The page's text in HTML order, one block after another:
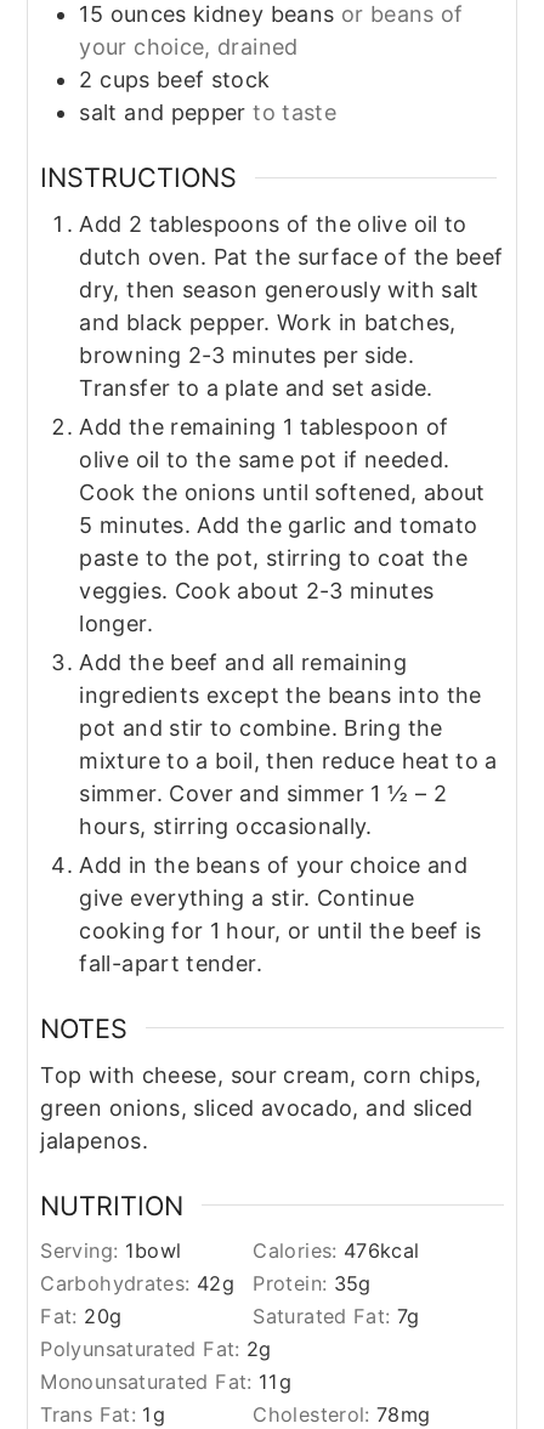
15 ounces kidney beans or beans of
your choice, drained
2 cups beef stock
salt and pepper to taste
INSTRUCTIONS
Add 2 tablespoons of the olive oil to
dutch oven. Pat the surface of the beef
dry, then season generously with salt
and black pepper. Work in batches,
browning 2-3 minutes per side.
Transfer to a plate and set aside.
Add the remaining 1 tablespoon of
olive oil to the same pot if needed.
Cook the onions until softened, about
5 minutes. Add the garlic and tomato
paste to the pot, stirring to coat the
veggies. Cook about 2-3 minutes
longer.
Add the beef and all remaining
ingredients except the beans into the
pot and stir to combine. Bring the
mixture to a boil, then reduce heat to a
simmer. Cover and simmer 1 ½ – 2
hours, stirring occasionally.
Add in the beans of your choice and
give everything a stir. Continue
cooking for 1 hour, or until the beef is
fall-apart tender.
NOTES
Top with cheese, sour cream, corn chips,
green onions, sliced avocado, and sliced
jalapenos.
NUTRITION
Serving: 1bowl Calories: 476kcal
Carbohydrates: 42g Protein: 35g
Fat: 20g Saturated Fat: 7g
Polyunsaturated Fat: 2g
Monounsaturated Fat: 11g
Trans Fat: 1g Cholesterol:78mg